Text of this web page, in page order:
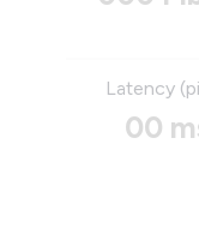
Latency
00